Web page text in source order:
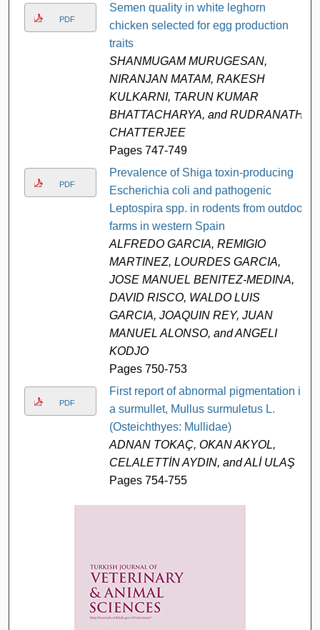
PDF
Semen quality in white leghorn
chicken selected for egg production
traits
SHANMUGAM MURUGESAN,
NIRANJAN MATAM, RAKESH
KULKARNI, TARUN KUMAR
BHATTACHARYA, and RUDRANATH
CHATTERJEE
Pages 747-749
PDF
Prevalence of Shiga toxin-producing
Escherichia coli and pathogenic
Leptospira spp. in rodents from outdoor
farms in western Spain
ALFREDO GARCIA, REMIGIO
MARTINEZ, LOURDES GARCIA,
JOSE MANUEL BENITEZ-MEDINA,
DAVID RISCO, WALDO LUIS
GARCIA, JOAQUIN REY, JUAN
MANUEL ALONSO, and ANGELI
KODJO
Pages 750-753
PDF
First report of abnormal pigmentation in
a surmullet, Mullus surmuletus L.
(Osteichthyes: Mullidae)
ADNAN TOKAÇ, OKAN AKYOL,
CELALETTİN AYDIN, and ALİ ULAŞ
Pages 754-755